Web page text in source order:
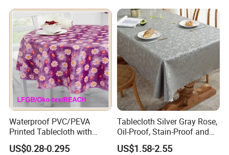
Occasion
Waterproof PVC/PEVA
Printed Tablecloth with
Flannel Backing (TJ0280)
US$0.28-0.295
Tablecloth Silver Gray Rose,
Oil-Proof, Stain-Proof and
Heat-Resistant Luxury
Tablecloth
US$1.58-2.55